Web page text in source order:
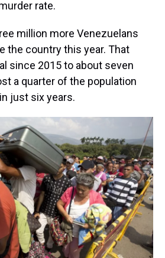
rate.
million more Venezuelans
the country this year. That
since 2015 to about seven
a quarter of the population
just six years.